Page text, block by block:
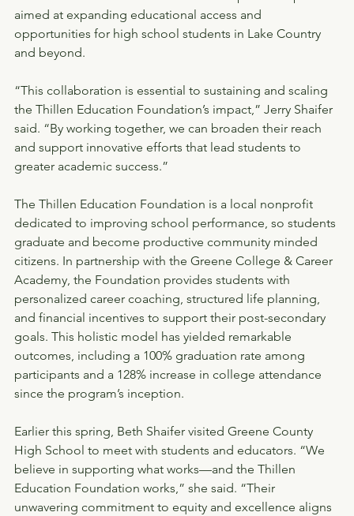
aimed at expanding educational access and
opportunities for high school students in Lake Country
and beyond.
“This collaboration is essential to sustaining and scaling
the Thillen Education Foundation’s impact,” Jerry Shaifer
said. “By working together, we can broaden their reach
and support innovative efforts that lead students to
greater academic success.”
The Thillen Education Foundation is a local nonprofit
dedicated to improving school performance, so students
graduate and become productive community minded
citizens. In partnership with the Greene College & Career
Academy, the Foundation provides students with
personalized career coaching, structured life planning,
and financial incentives to support their post-secondary
goals. This holistic model has yielded remarkable
outcomes, including a 100% graduation rate among
participants and a 128% increase in college attendance
since the program’s inception.
Earlier this spring, Beth Shaifer visited Greene County
High School to meet with students and educators. “We
believe in supporting what works—and the Thillen
Education Foundation works,” she said. “Their
unwavering commitment to equity and excellence aligns